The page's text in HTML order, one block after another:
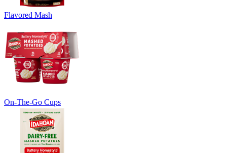
Flavored Mash
On-The-Go Cups